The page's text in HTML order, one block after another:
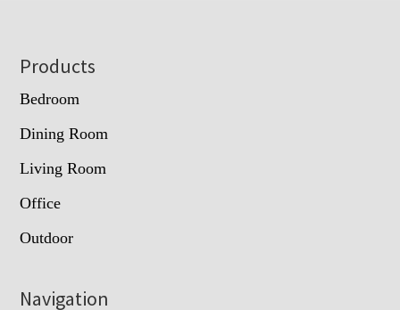
Footer
Products
Bedroom
Dining Room
Living Room
Office
Outdoor
Navigation